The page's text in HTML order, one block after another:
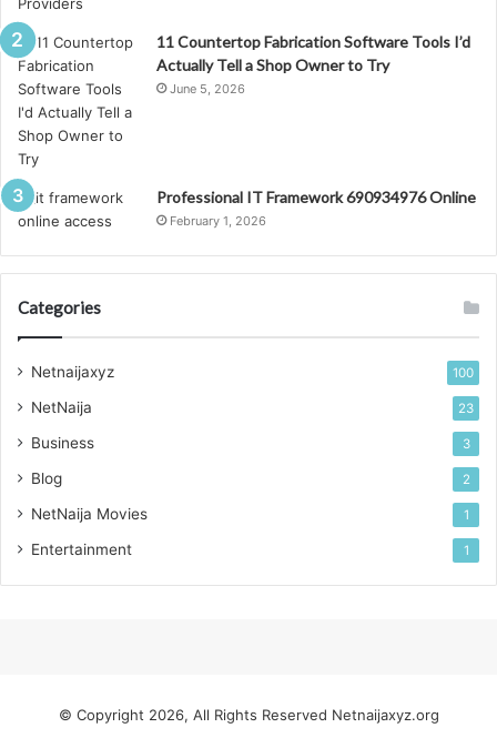
11 Countertop Fabrication Software Tools I’d
Actually Tell a Shop Owner to Try
June 5, 2026
Professional IT Framework 690934976 Online
February 1, 2026
Categories
Netnaijaxyz 100
NetNaija 23
Business 3
Blog 2
NetNaija Movies 1
Entertainment 1
© Copyright 2026, All Rights Reserved Netnaijaxyz.org